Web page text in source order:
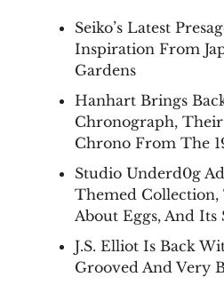
Seiko’s Latest
Inspiration From
Gardens
Hanhart Brings
Chronograph,
Chrono From The
Studio Underd0g
Themed Collection,
About Eggs, And Its
J.S. Elliot Is Back
Grooved And Very